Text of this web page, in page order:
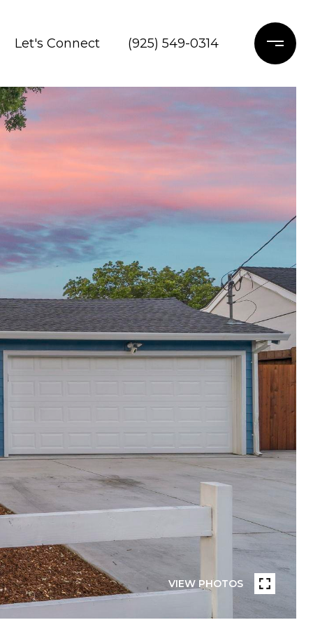
Let's Connect (925) 549-0314
VIEW PHOTOS